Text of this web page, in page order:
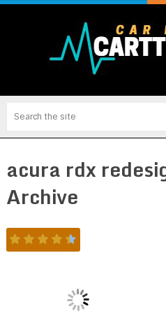
acura rdx
Archive